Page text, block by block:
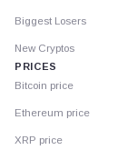
Biggest Losers
New Cryptos
PRICES
Bitcoin price
Ethereum price
XRP price